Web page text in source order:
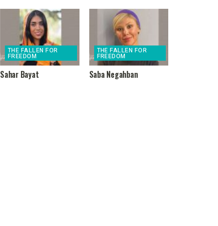
THE FALLEN FOR
FREEDOM
Sahar Bayat
THE FALLEN FOR
FREEDOM
Saba Negahban